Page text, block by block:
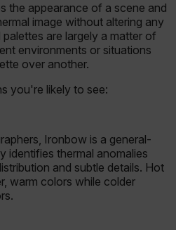
the appearance of a scene and
image without altering any
palettes are largely a matter of
environments or situations
over another.
you're likely to see:
Ironbow is a general-
identifies thermal anomalies
and subtle details. Hot
warm colors while colder